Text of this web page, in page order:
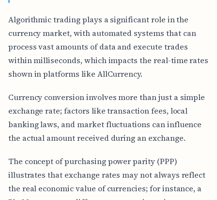
Algorithmic trading plays a significant role in the
currency market, with automated systems that can
process vast amounts of data and execute trades
within milliseconds, which impacts the real-time rates
shown in platforms like AllCurrency.
Currency conversion involves more than just a simple
exchange rate; factors like transaction fees, local
banking laws, and market fluctuations can influence
the actual amount received during an exchange.
The concept of purchasing power parity (PPP)
illustrates that exchange rates may not always reflect
the real economic value of currencies; for instance, a